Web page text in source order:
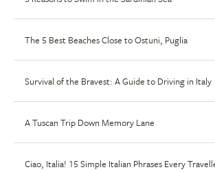
The 5 Best Beaches Close to Ostuni, Puglia
Survival of the Bravest: A Guide to Driving in Italy
A Tuscan Trip Down Memory Lane
Ciao, Italia! 15 Simple Italian Phrases Every